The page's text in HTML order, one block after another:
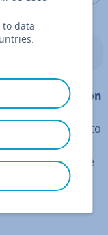
in WordPress
plugin for icon
for
use short­codes to
embed the icon
fonts or whole
only a few
from Page
to data